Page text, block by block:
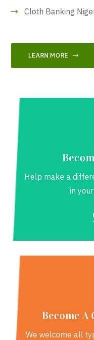
Cloth Banking
LEARN MORE
Help make a
in
Become
We welcome all